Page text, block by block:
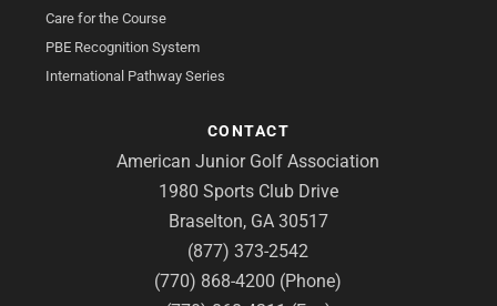
Care for the Course
PBE Recognition System
International Pathway Series
CONTACT
American Junior Golf Association
1980 Sports Club Drive
Braselton, GA 30517
(877) 373-2542
(770) 868-4200 (Phone)